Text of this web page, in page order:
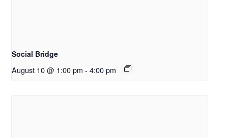
Social Bridge
August 10 @ 1:00 pm - 4:00 pm